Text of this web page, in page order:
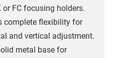
or FC focusing holders.
complete flexibility for
and vertical adjustment.
metal base for